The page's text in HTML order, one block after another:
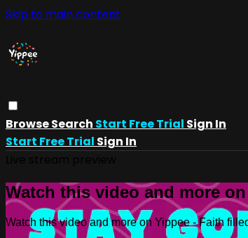
Skip to main content
BrowseSearch Start Free Trial Sign In
Start Free Trial Sign In
Watch this video and more
Watch this video and more on Yippee - Faith